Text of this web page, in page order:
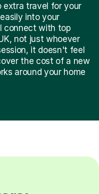
extra travel for your
into your
connect with top
not just whoever
it doesn't feel
the cost of a new
around your home